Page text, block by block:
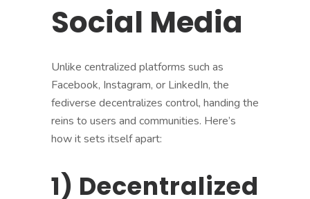
Social Media
Unlike centralized platforms such as
Facebook, Instagram, or LinkedIn, the
fediverse decentralizes control, handing the
reins to users and communities. Here’s
how it sets itself apart:
1) Decentralized